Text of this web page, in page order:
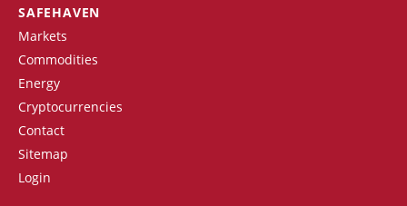
SAFEHAVEN
Markets
Commodities
Energy
Cryptocurrencies
Contact
Sitemap
Login